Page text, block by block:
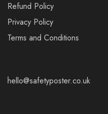
Refund Policy
Privacy Policy
Terms and Conditions
hello@safetyposter.co.uk